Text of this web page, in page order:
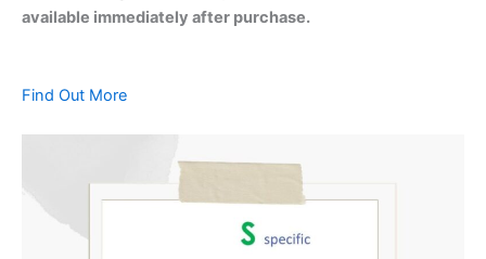
available immediately after purchase.
Find Out More